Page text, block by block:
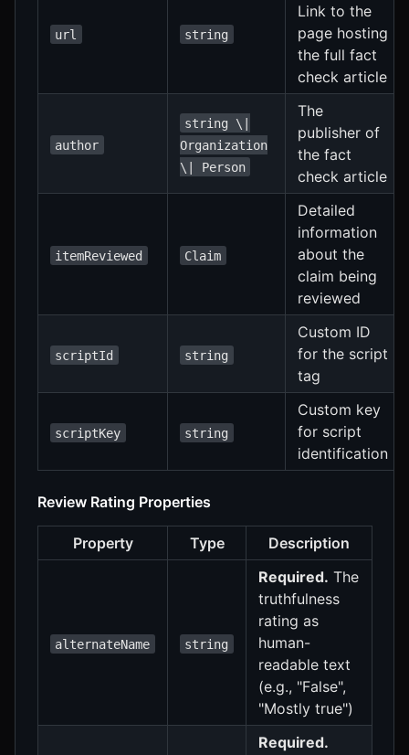
url string
Link to the
page hosting
the full fact
check article
author
string \|
Organization
\| Person
The
publisher of
the fact
check article
itemReviewed Claim
Detailed
information
about the
claim being
reviewed
scriptId string
Custom ID
for the script
tag
scriptKey string
Custom key
for script
identification
Review Rating Properties
Property Type Description
alternateName string
Required. The
truthfulness
rating as
human-
readable text
(e.g., "False",
"Mostly true")
Required.